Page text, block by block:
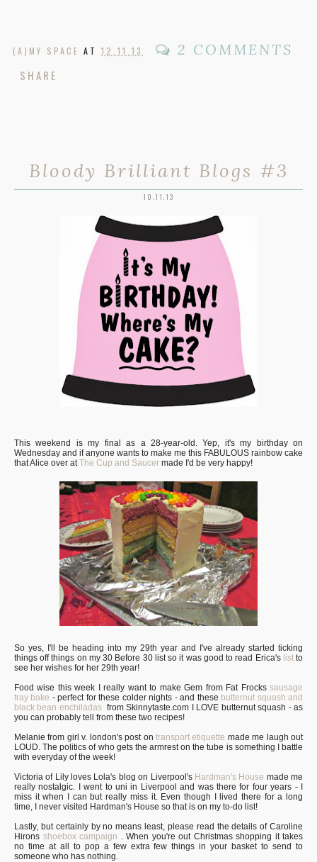
(A)MY SPACE AT 12.11.13 2 COMMENTS
SHARE
Bloody Brilliant Blogs #3
10.11.13
This weekend is my final as a 28-year-old. Yep, it's my birthday on
Wednesday and if anyone wants to make me this FABULOUS rainbow cake
that Alice over atThe Cup and Saucer made I'd be very happy!
So yes, I'll be heading into my 29th year and I've already started ticking
things off things on my 30 Before 30 list so it was good to read Erica's listto
see her wishes for her 29th year!
Food wise this week I really want to make Gem from Fat Frocks sausage
tray bake - perfect for these colder nights - and these butternut squash and
black bean enchiladas from Skinnytaste.com I LOVE butternut squash - as
you can probably tell from these two recipes!
Melanie from girl v. london's post on transport etiquette made me laugh out
LOUD. The politics of who gets the armrest on the tube is something I battle
with everyday of the week!
Victoria of Lily loves Lola's blog on Liverpool's Hardman's House made me
really nostalgic. I went to uni in Liverpool and was there for four years - I
miss it when I can but really miss it. Even though I lived there for a long
time, I never visited Hardman's House so that is on my to-do list!
Lastly, but certainly by no means least, please read the details of Caroline
Hirons shoebox campaign
. When you're out Christmas shopping it takes
no time at all to pop a few extra few things in your basket to send to
someone who has nothing.